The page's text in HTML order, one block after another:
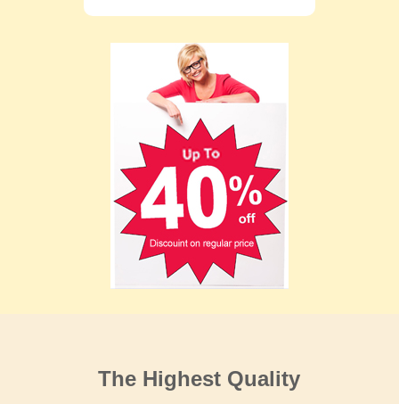
The Highest Quality